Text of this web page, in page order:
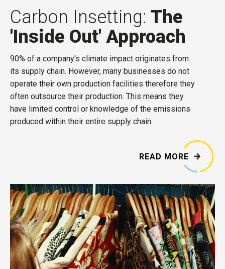
Carbon Insetting: The
'Inside Out' Approach
90% of a company's climate impact originates from
its supply chain. However, many businesses do not
operate their own production facilities therefore they
often outsource their production. This means they
have limited control or knowledge of the emissions
produced within their entire supply chain.
READ MORE